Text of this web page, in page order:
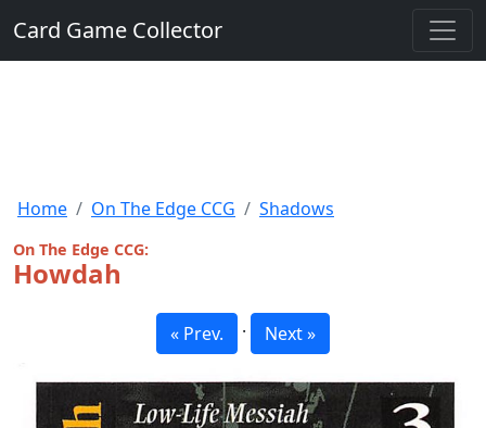
Card Game Collector
Home On The Edge CCG Shadows
On The Edge CCG:
Howdah
« Prev. · Next »